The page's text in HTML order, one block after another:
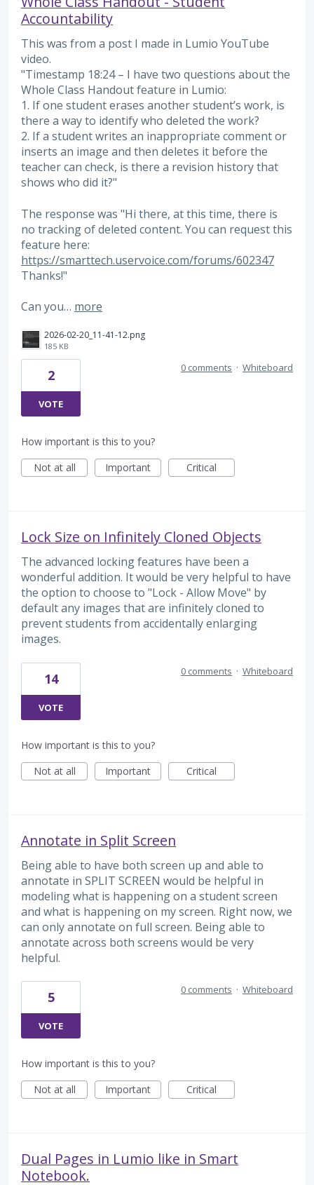
Accountability
This was from a post I made in Lumio YouTube
video.
"Timestamp 18:24 – I have two questions about the
Whole Class Handout feature in Lumio:
1. If one student erases another student’s work, is
there a way to identify who deleted the work?
2. If a student writes an inappropriate comment or
inserts an image and then deletes it before the
teacher can check, is there a revision history that
shows who did it?"
The response was "Hi there, at this time, there is
no tracking of deleted content. You can request this
feature here:
https://smarttech.uservoice.com/forums/602347
Thanks!"
Can you… more
2026-02-20_11-41-12.png
185 KB
2
VOTE
0 comments · Whiteboard
How important is this to you?
Not at all
Important Critical
Lock Size on Infinitely Cloned Objects
The advanced locking features have been a
wonderful addition. It would be very helpful to have
the option to choose to "Lock - Allow Move" by
default any images that are infinitely cloned to
prevent students from accidentally enlarging
images.
14
VOTE
0 comments · Whiteboard
How important is this to you?
Not at all
Important Critical
Annotate in Split Screen
Being able to have both screen up and able to
annotate in SPLIT SCREEN would be helpful in
modeling what is happening on a student screen
and what is happening on my screen. Right now, we
can only annotate on full screen. Being able to
annotate across both screens would be very
helpful.
5
VOTE
0 comments · Whiteboard
How important is this to you?
Not at all
Important Critical
Dual Pages in Lumio like in Smart
Notebook.